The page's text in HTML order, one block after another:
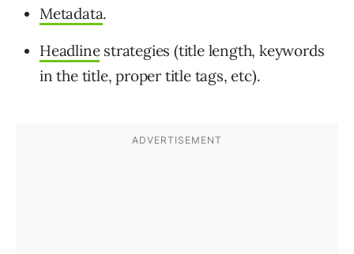
Metadata.
Headlinestrategies (title length, keywords
in the title, proper title tags, etc).